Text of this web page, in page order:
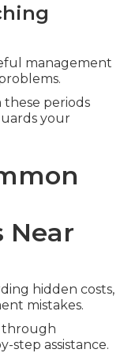
management
periods
your
Near
hidden costs,
mistakes.
through
step assistance.